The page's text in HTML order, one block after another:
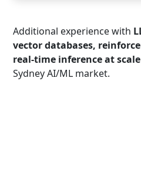
Additional experience with
vector databases,
real-time inference at scale
Sydney AI/ML market.